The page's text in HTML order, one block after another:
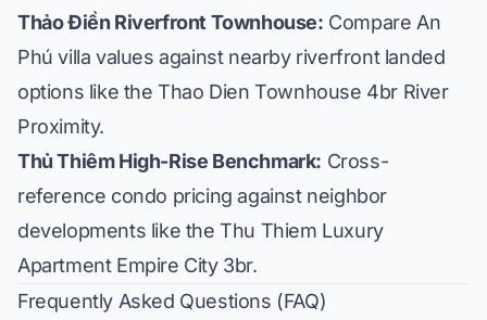
Thảo Điền Riverfront Townhouse: Compare An
Phú villa values against nearby riverfront landed
options like theThao Dien Townhouse 4br River
Proximity.
Thủ Thiêm High-Rise Benchmark: Cross-
reference condo pricing against neighbor
developments like theThu Thiem Luxury
Apartment Empire City 3br.
Frequently Asked Questions (FAQ)